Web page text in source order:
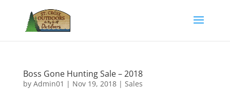
Boss Gone Hunting Sale – 2018
by Admin01 | Nov 19, 2018| Sales